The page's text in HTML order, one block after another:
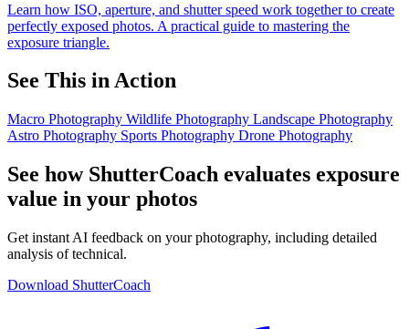
Learn how ISO, aperture, and shutter speed work together to create
perfectly exposed photos. A practical guide to mastering the
exposure triangle.
See This in Action
Macro Photography Wildlife Photography Landscape Photography
Astro Photography Sports Photography Drone Photography
See how ShutterCoach evaluates exposure
value in your photos
Get instant AI feedback on your photography, including detailed
analysis of technical.
Download ShutterCoach